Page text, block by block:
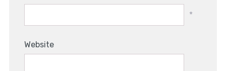
*
Website